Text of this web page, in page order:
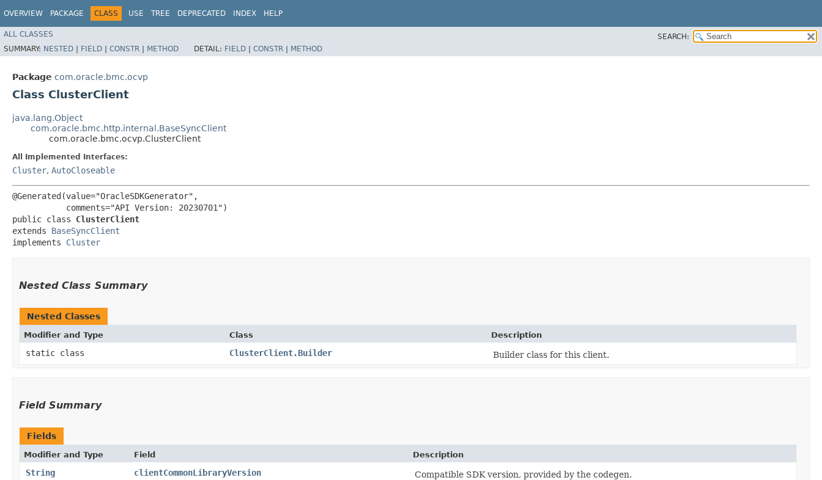
OVERVIEW PACKAGE CLASS USE TREE DEPRECATED INDEX HELP
ALL CLASSES
SEARCH:
SUMMARY: NESTED | FIELD | CONSTR | METHOD DETAIL: FIELD | CONSTR | METHOD
Package com.oracle.bmc.ocvp
Class ClusterClient
java.lang.Object
com.oracle.bmc.http.internal.BaseSyncClient
com.oracle.bmc.ocvp.ClusterClient
All Implemented Interfaces:
Cluster, AutoCloseable
@Generated(value="OracleSDKGenerator",
           comments="API Version: 20230701")
public class ClusterClient
extends BaseSyncClient
implements Cluster
Nested Class Summary
Nested Classes
Modifier and Type Class Description
static class ClusterClient.Builder Builder class for this client.
Field Summary
Fields
Modifier and Type Field Description
String clientCommonLibraryVersion
Compatible SDK version, provided by the codegen.